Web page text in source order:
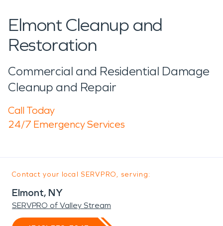
Elmont Cleanup and
Restoration
Commercial and Residential Damage
Cleanup and Repair
Call Today
24/7 Emergency Services
Contact your local SERVPRO, serving:
Elmont, NY
SERVPRO of Valley Stream